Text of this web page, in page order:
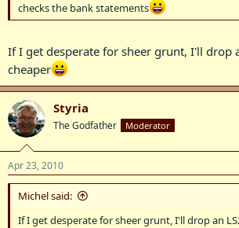
checks the bank statements
If I get desperate for sheer grunt, I'll drop
cheaper
Styria
The Godfather Moderator
Apr 23, 2010
Michel said:
If I get desperate for sheer grunt, I'll drop an